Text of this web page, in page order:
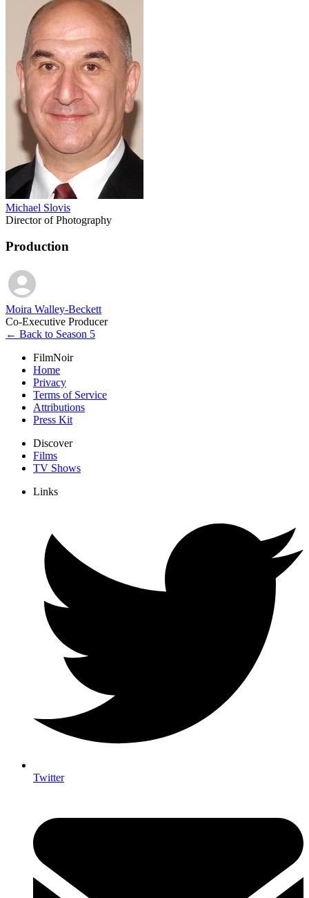
Michael Slovis
Director of Photography
Production
Moira Walley-Beckett
Co-Executive Producer
← Back to Season 5
FilmNoir
Home
Privacy
Terms of Service
Attributions
Press Kit
Discover
Films
TV Shows
Links
Twitter